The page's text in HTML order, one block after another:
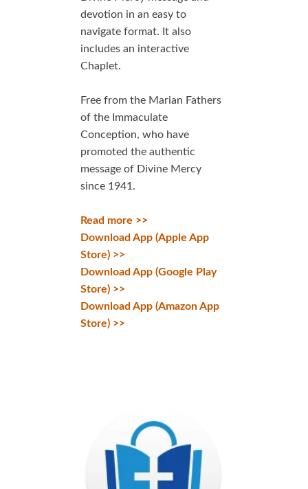
devotion in an easy to
navigate format. It also
includes an interactive
Chaplet.
Free from the Marian Fathers
of the Immaculate
Conception, who have
promoted the authentic
message of Divine Mercy
since 1941.
Read more >>
Download App (Apple App
Store) >>
Download App (Google Play
Store) >>
Download App (Amazon App
Store) >>